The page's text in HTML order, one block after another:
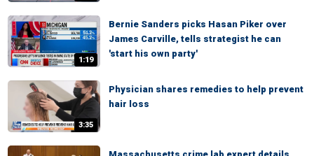
1:19
Bernie Sanders picks Hasan Piker over
James Carville, tells strategist he can
'start his own party'
3:35
Physician shares remedies to help prevent
hair loss